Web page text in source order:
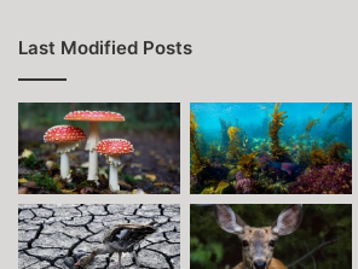
Last Modified Posts